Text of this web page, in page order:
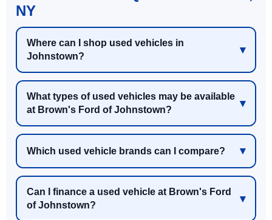
NY
Where can I shop used vehicles in
Johnstown?
What types of used vehicles may be available
at Brown's Ford of Johnstown?
Which used vehicle brands can I compare?
Can I finance a used vehicle at Brown's Ford
of Johnstown?